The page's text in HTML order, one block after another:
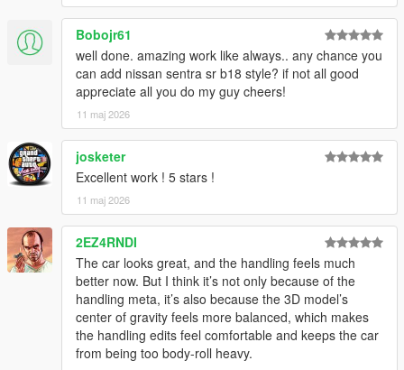
Bobojr61
well done. amazing work like always.. any chance you
can add nissan sentra sr b18 style? if not all good
appreciate all you do my guy cheers!
11 maj 2026
josketer
Excellent work ! 5 stars !
11 maj 2026
2EZ4RNDI
The car looks great, and the handling feels much
better now. But I think it’s not only because of the
handling meta, it’s also because the 3D model’s
center of gravity feels more balanced, which makes
the handling edits feel comfortable and keeps the car
from being too body-roll heavy.